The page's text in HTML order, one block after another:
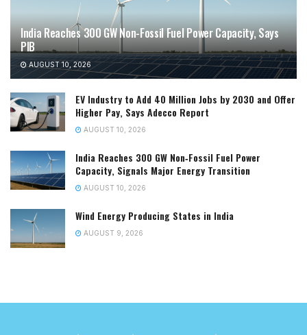
India Reaches 300 GW Non-Fossil Fuel Power Capacity, Says
PIB
AUGUST 10, 2026
EV Industry to Add 40 Million Jobs by 2030 and Offer
Higher Pay, Says Adecco Report
AUGUST 10, 2026
India Reaches 300 GW Non‑Fossil Fuel Power
Capacity, Signals Major Energy Transition
AUGUST 10, 2026
Wind Energy Producing States in India
AUGUST 9, 2026